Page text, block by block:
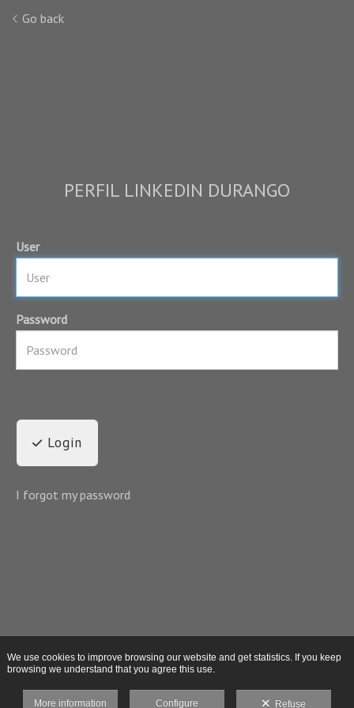
Go back
PERFIL LINKEDIN DURANGO
User
Password
Login
I forgot my password
We use cookies to improve browsing our website and get statistics. If you keep
browsing we understand that you agree this use.
More information Configure Refuse